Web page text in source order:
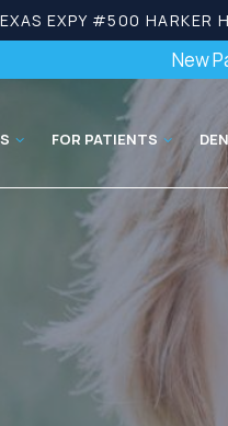
EXPY #500 HARKER
New
FOR PATIENTS